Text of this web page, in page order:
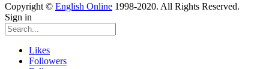
Copyright © English Online 1998-2020. All Rights Reserved.
Sign in
Likes
Followers